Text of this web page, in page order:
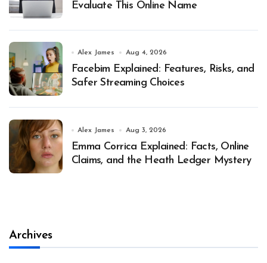
Evaluate This Online Name
Alex James Aug 4, 2026
Facebim Explained: Features, Risks, and
Safer Streaming Choices
Alex James Aug 3, 2026
Emma Corrica Explained: Facts, Online
Claims, and the Heath Ledger Mystery
Archives